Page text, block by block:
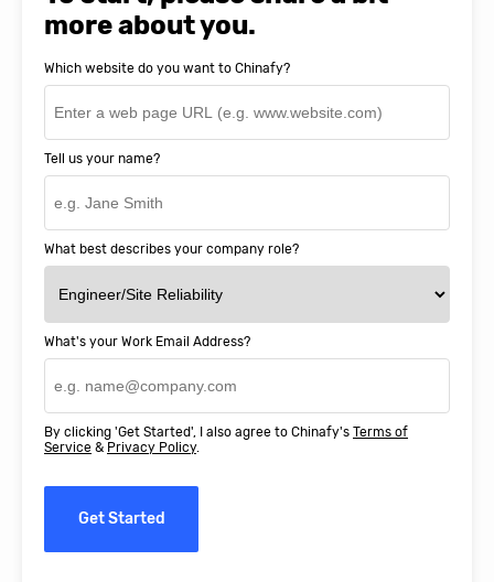
more about you.
Which website do you want to Chinafy?
Tell us your name?
What best describes your company role?
What's your Work Email Address?
By clicking 'Get Started', I also agree to Chinafy's Terms of
Service & Privacy Policy.
Get Started